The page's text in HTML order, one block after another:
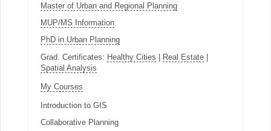
Master of Urban and Regional Planning
MUP/MS Information
PhD in Urban Planning
Grad. Certificates: Healthy Cities Real Estate|
Spatial Analysis
My Courses
Introduction to GIS
Collaborative Planning